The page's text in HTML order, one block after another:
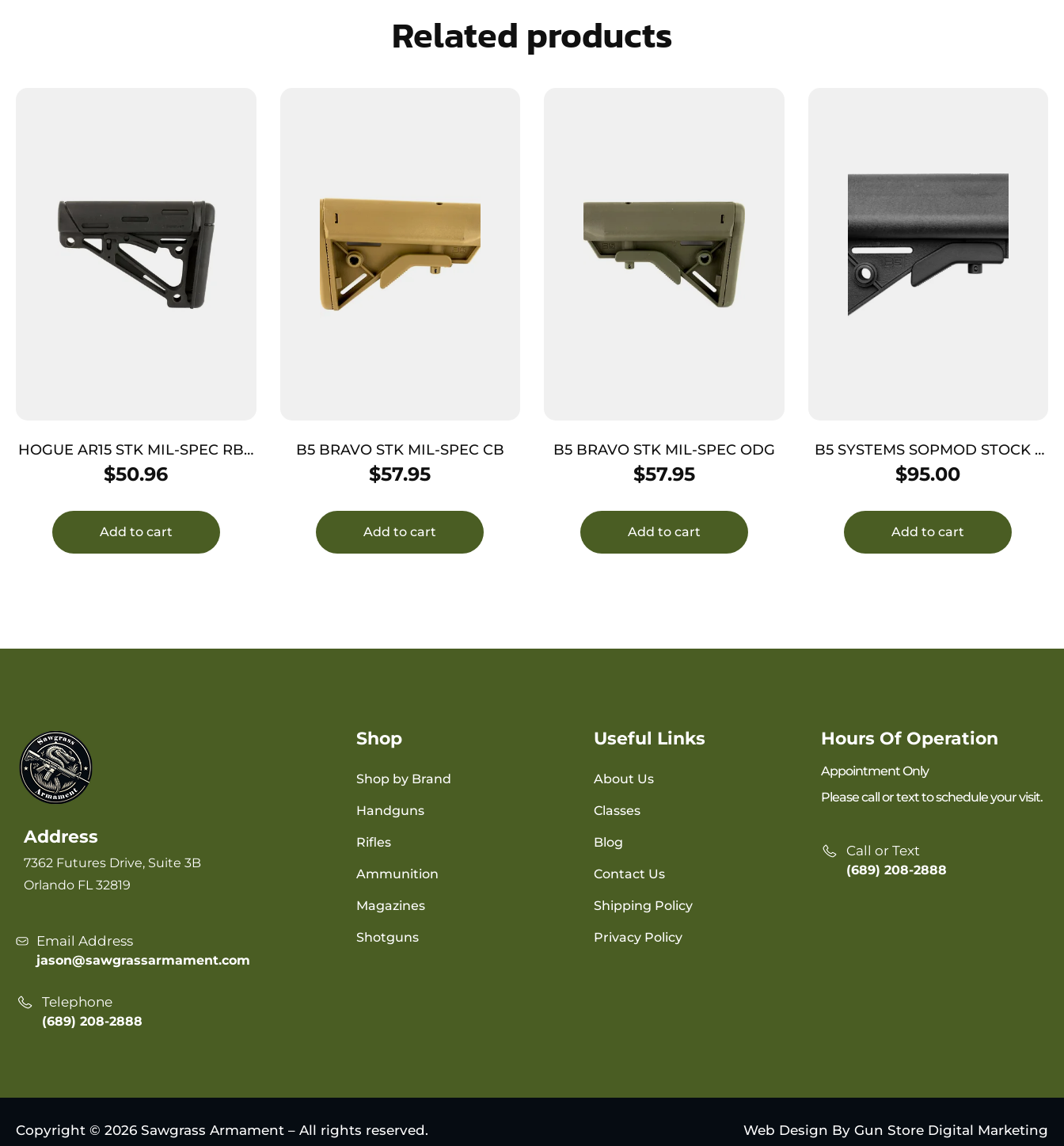
Related products
HOGUE AR15 STK MIL-SPEC RBR
BLK
$50.96
Add to cart
B5 BRAVO STK MIL-SPEC CB
$57.95
Add to cart
B5 BRAVO STK MIL-SPEC ODG
$57.95
Add to cart
B5 SYSTEMS SOPMOD STOCK –
MIL-SPEC BLACK
$95.00
Add to cart
Address
7362 Futures Drive, Suite 3B
Orlando FL 32819
Email Address
jason@sawgrassarmament.com
Telephone
(689) 208-2888
Shop
Shop by Brand
Handguns
Rifles
Ammunition
Magazines
Shotguns
Useful Links
About Us
Classes
Blog
Contact Us
Shipping Policy
Privacy Policy
Hours Of Operation
Appointment Only
Please call or text to schedule your visit.
Call or Text
(689) 208-2888
Copyright © 2026 Sawgrass Armament – All rights reserved. Web Design By Gun Store Digital Marketing